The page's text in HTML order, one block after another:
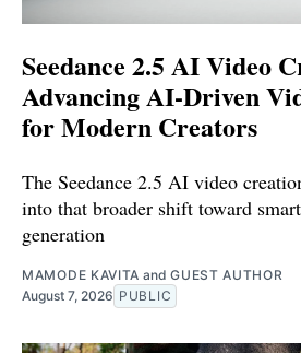
Seedance 2.5 AI Video
Advancing AI-Driven
for Modern Creators
The Seedance 2.5 AI video
into that broader shift toward
generation
MAMODE KAVITA andGUEST AUTHOR
August 7, 2026 PUBLIC